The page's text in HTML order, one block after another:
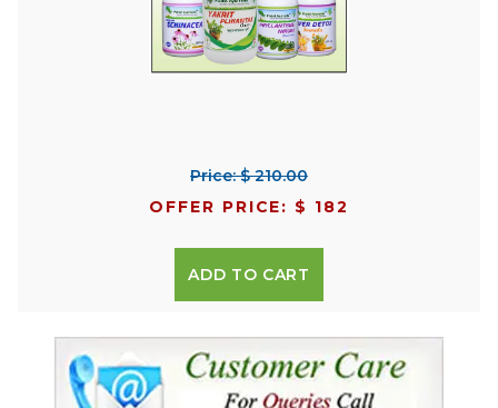
Price: $ 210.00
OFFER PRICE: $ 182
ADD TO CART